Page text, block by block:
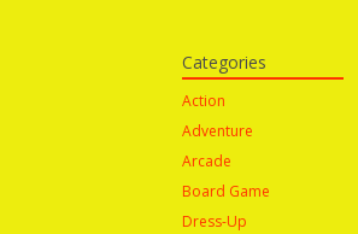
Categories
Action
Adventure
Arcade
Board Game
Dress-Up